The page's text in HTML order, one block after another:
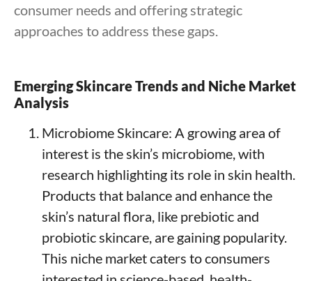
consumer needs and offering strategic
approaches to address these gaps.
Emerging Skincare Trends and Niche Market
Analysis
Microbiome Skincare: A growing area of
interest is the skin’s microbiome, with
research highlighting its role in skin health.
Products that balance and enhance the
skin’s natural flora, like prebiotic and
probiotic skincare, are gaining popularity.
This niche market caters to consumers